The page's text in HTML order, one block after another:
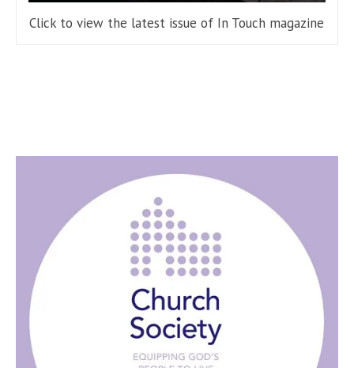
Click to view the latest issue of In Touch magazine